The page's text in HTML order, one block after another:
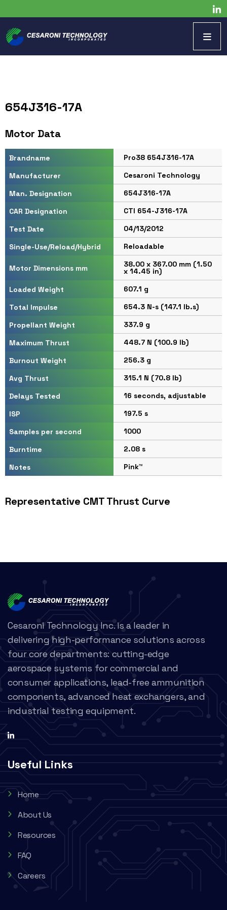
654J316-17A
Motor Data
Brandname
Pro38 654J316-17A
Manufacturer
Cesaroni Technology
Man. Designation
654J316-17A
CAR Designation
CTI 654-J316-17A
Test Date
04/13/2012
Single-Use/Reload/Hybrid
Reloadable
Motor Dimensions mm 38.00 x 367.00 mm (1.50
x 14.45 in)
Loaded Weight
607.1 g
Total Impulse
654.3 N-s (147.1 lb.s)
Propellant Weight
337.9 g
Maximum Thrust
448.7 N (100.9 lb)
Burnout Weight
256.3 g
Avg Thrust
315.1 N (70.8 lb)
Delays Tested
16 seconds, adjustable
ISP
197.5 s
Samples per second
1000
Burntime
2.08 s
Notes
Pink™
Representative CMT Thrust Curve
Cesaroni Technology Inc. is a leader in
delivering high-performance solutions across
four core departments: cutting-edge
aerospace systems for commercial and
consumer applications, lead-free ammunition
components, advanced heat exchangers, and
industrial testing equipment.
Useful Links
Home
About Us
Resources
FAQ
Careers